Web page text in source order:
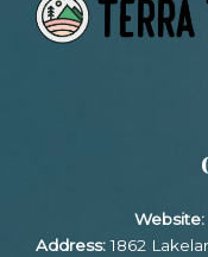
Website:
Address:1862